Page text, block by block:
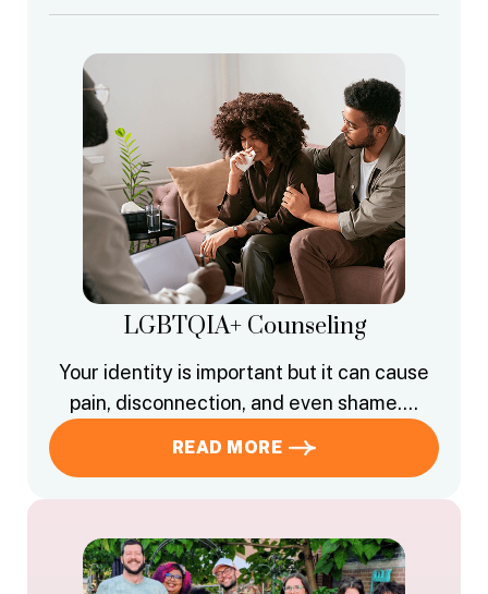
LGBTQIA+ Counseling
Your identity is important but it can cause
pain, disconnection, and even shame….
READ MORE